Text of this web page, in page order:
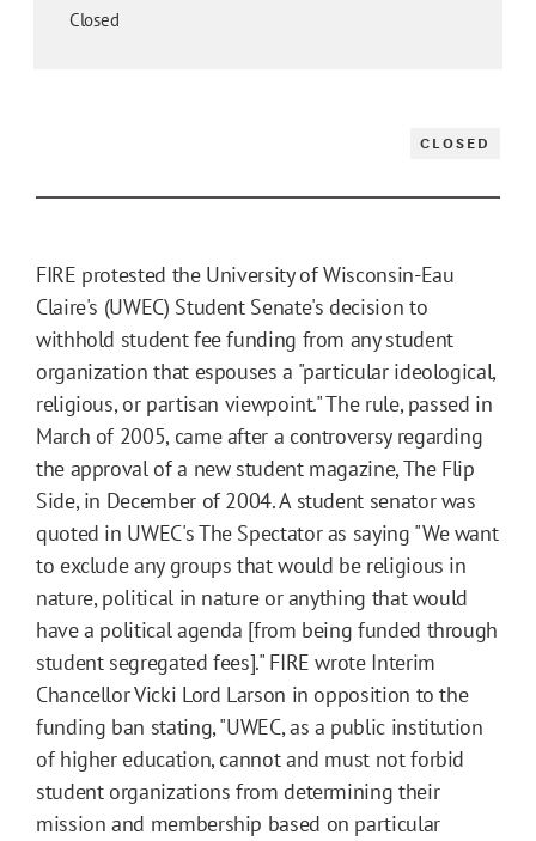
Closed
CLOSED
FIRE protested the University of Wisconsin-Eau
Claire's (UWEC) Student Senate's decision to
withhold student fee funding from any student
organization that espouses a "particular ideological,
religious, or partisan viewpoint." The rule, passed in
March of 2005, came after a controversy regarding
the approval of a new student magazine, The Flip
Side, in December of 2004. A student senator was
quoted in UWEC's The Spectator as saying "We want
to exclude any groups that would be religious in
nature, political in nature or anything that would
have a political agenda [from being funded through
student segregated fees]." FIRE wrote Interim
Chancellor Vicki Lord Larson in opposition to the
funding ban stating, "UWEC, as a public institution
of higher education, cannot and must not forbid
student organizations from determining their
mission and membership based on particular